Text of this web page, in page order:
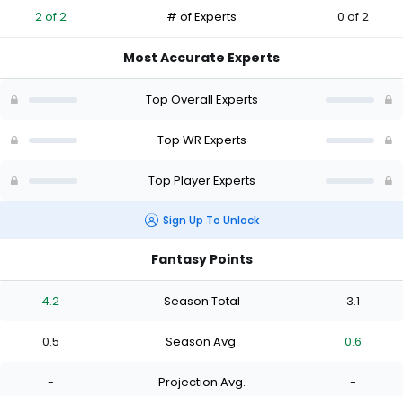
percent
vote
of
2 of 2 # of Experts 0 of 2
Most Accurate Experts
Top Overall Experts
Top WR Experts
Top Player Experts
Sign Up To Unlock
Fantasy Points
4.2 Season Total 3.1
0.5 Season Avg. 0.6
- Projection Avg. -